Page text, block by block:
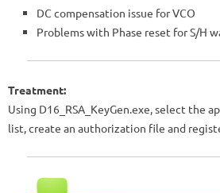
DC compensation issue for VCO
Problems with Phase reset for S/H
Treatment:
Using D16_RSA_KeyGen.exe, select the
list, create an authorization file and